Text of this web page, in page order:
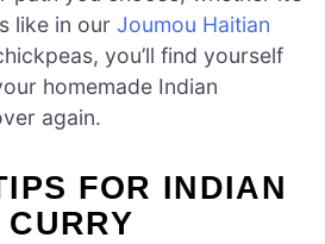
like in our Joumou Haitian
you’ll find yourself
homemade Indian
again.
FOR INDIAN